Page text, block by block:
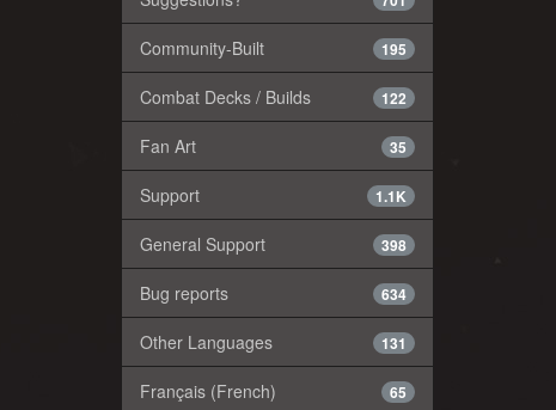
195
Community-Built
122
Combat Decks / Builds
35
Fan Art
1.1K
Support
398
General Support
634
Bug reports
131
Other Languages
65
Français (French)